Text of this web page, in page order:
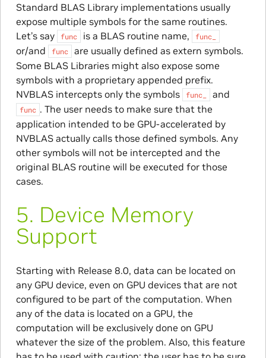
Standard BLAS Library implementations usually
expose multiple symbols for the same routines.
Let’s say
func is a BLAS routine name, func_
or/and func
are usually defined as extern symbols.
Some BLAS Libraries might also expose some
symbols with a proprietary appended prefix.
NVBLAS intercepts only the symbols
func_ and
func . The user needs to make sure that the
application intended to be GPU-accelerated by
NVBLAS actually calls those defined symbols. Any
other symbols will not be intercepted and the
original BLAS routine will be executed for those
cases.
5. Device Memory
Support
Starting with Release 8.0, data can be located on
any GPU device, even on GPU devices that are not
configured to be part of the computation. When
any of the data is located on a GPU, the
computation will be exclusively done on GPU
whatever the size of the problem. Also, this feature